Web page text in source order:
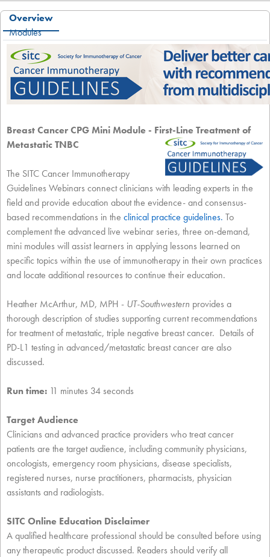
Overview
Modules
Breast Cancer CPG Mini Module - First-Line Treatment of
Metastatic TNBC
The SITC Cancer Immunotherapy
Guidelines Webinars connect clinicians with leading experts in the
field and provide education about the evidence- and consensus-
based recommendations in the clinical practice guidelines. To
complement the advanced live webinar series, three on-demand,
mini modules will assist learners in applying lessons learned on
specific topics within the use of immunotherapy in their own practices
and locate additional resources to continue their education.
Heather McArthur, MD, MPH - UT-Southwestern provides a
thorough description of studies supporting current recommendations
for treatment of metastatic, triple negative breast cancer. Details of
PD-L1 testing in advanced/metastatic breast cancer are also
discussed.
Run time: 11 minutes 34 seconds
Target Audience
Clinicians and advanced practice providers who treat cancer
patients are the target audience, including community physicians,
oncologists, emergency room physicians, disease specialists,
registered nurses, nurse practitioners, pharmacists, physician
assistants and radiologists.
SITC Online Education Disclaimer
A qualified healthcare professional should be consulted before using
any therapeutic product discussed. Readers should verify all